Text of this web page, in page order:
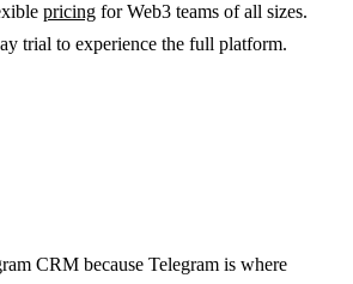
pricing for Web3 teams of all sizes.
trial to experience the full platform.
CRM because Telegram is where